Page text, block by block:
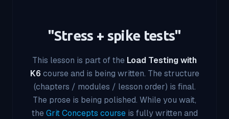
"Stress + spike tests"
This lesson is part of the Load Testing with
K6 course and is being written. The structure
(chapters / modules / lesson order) is final.
The prose is being polished. While you wait,
the Grit Concepts course is fully written and